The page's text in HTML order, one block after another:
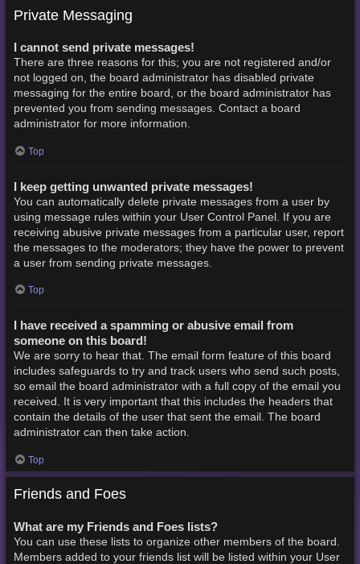
Private Messaging
I cannot send private messages!
There are three reasons for this; you are not registered and/or
not logged on, the board administrator has disabled private
messaging for the entire board, or the board administrator has
prevented you from sending messages. Contact a board
administrator for more information.
Top
I keep getting unwanted private messages!
You can automatically delete private messages from a user by
using message rules within your User Control Panel. If you are
receiving abusive private messages from a particular user, report
the messages to the moderators; they have the power to prevent
a user from sending private messages.
Top
I have received a spamming or abusive email from
someone on this board!
We are sorry to hear that. The email form feature of this board
includes safeguards to try and track users who send such posts,
so email the board administrator with a full copy of the email you
received. It is very important that this includes the headers that
contain the details of the user that sent the email. The board
administrator can then take action.
Top
Friends and Foes
What are my Friends and Foes lists?
You can use these lists to organize other members of the board.
Members added to your friends list will be listed within your User